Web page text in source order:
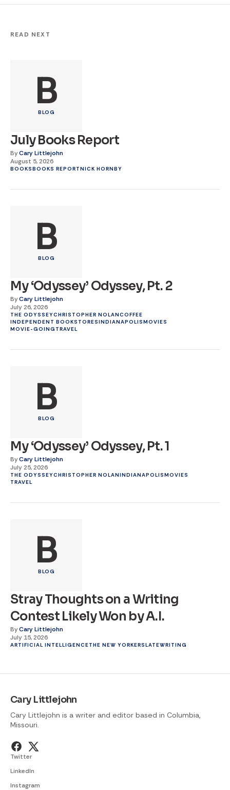
READ NEXT
B
BLOG
July Books Report
ByCary Littlejohn
August 5, 2026
BOOKSBOOKS REPORTNICK HORNBY
B
BLOG
My ‘Odyssey’ Odyssey, Pt. 2
ByCary Littlejohn
July 26, 2026
THE ODYSSEYCHRISTOPHER NOLANCOFFEE
INDEPENDENT BOOKSTORESINDIANAPOLISMOVIES
MOVIE-GOING TRAVEL
B
BLOG
My ‘Odyssey’ Odyssey, Pt. 1
ByCary Littlejohn
July 25, 2026
THE ODYSSEYCHRISTOPHER NOLANINDIANAPOLISMOVIES
TRAVEL
B
BLOG
Stray Thoughts on a Writing
Contest Likely Won by A.I.
ByCary Littlejohn
July 15, 2026
ARTIFICIAL INTELLIGENCETHE NEW YORKERSLATEWRITING
Cary Littlejohn
Cary Littlejohn is a writer and editor based in Columbia,
Missouri.
Twitter
LinkedIn
Instagram